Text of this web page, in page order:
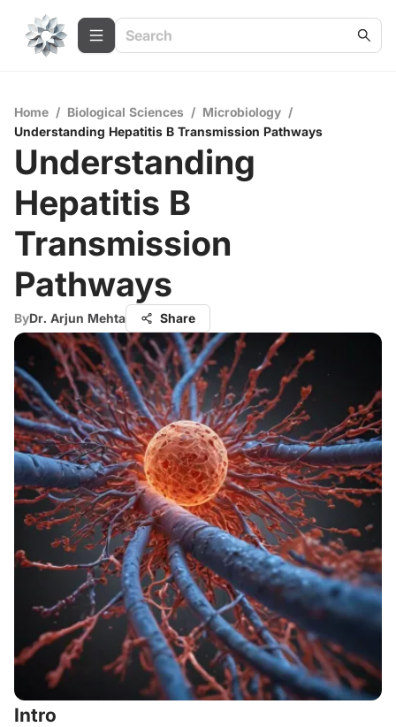
Home / Biological Sciences / Microbiology /
Understanding Hepatitis B Transmission Pathways
Understanding
Hepatitis B
Transmission
Pathways
ByDr. Arjun Mehta Share
Intro